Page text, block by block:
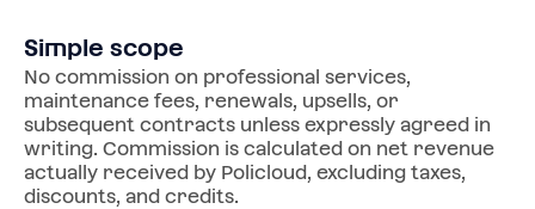
Simple scope
No commission on professional services,
maintenance fees, renewals, upsells, or
subsequent contracts unless expressly agreed in
writing. Commission is calculated on net revenue
actually received by Policloud, excluding taxes,
discounts, and credits.